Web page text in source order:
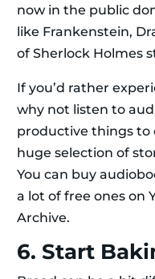
now in the public
like Frankenstein,
of Sherlock Holmes
If you’d rather
why not listen to
productive things to
huge selection of
You can buy
a lot of free ones on
Archive.
6. Start